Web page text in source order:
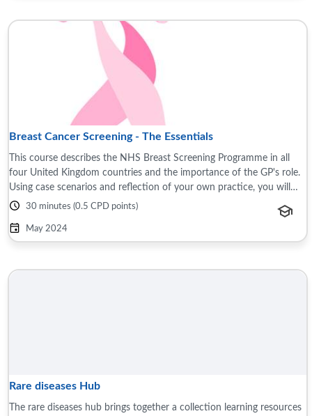
Breast Cancer Screening - The Essentials
This course describes the NHS Breast Screening Programme in all
four United Kingdom countries and the importance of the GP's role.
Using case scenarios and reflection of your own practice, you will
learn about the ...
30 minutes (0.5 CPD points)
May 2024
Rare diseases Hub
The rare diseases hub brings together a collection learning resources